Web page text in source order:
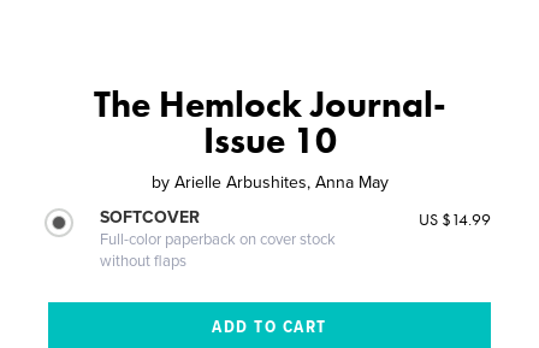
The Hemlock Journal-
Issue 10
by Arielle Arbushites, Anna May
SOFTCOVER
Full-color paperback on cover stock
without flaps
US $14.99